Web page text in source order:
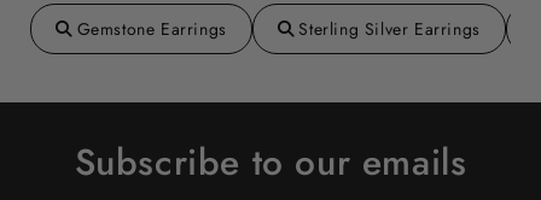
Gemstone Earrings Sterling Silver Earrings
Subscribe to our emails